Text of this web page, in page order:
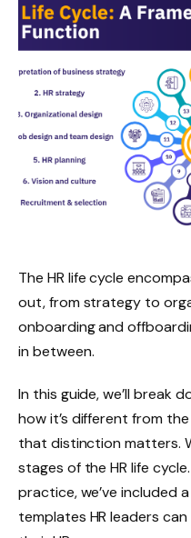
The HR life cycle
out, from strategy to
onboarding and
in between.
In this guide, we’ll break
how it’s different from
that distinction matters.
stages of the HR life
practice, we’ve included
templates HR leaders